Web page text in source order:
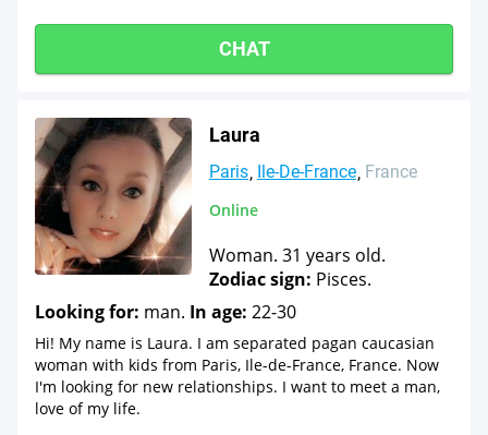
CHAT
Laura
Paris Ile-De-France France
Online
Woman. 31 years old.
Zodiac sign: Pisces.
Looking for: man. In age: 22-30
Hi! My name is Laura. I am separated pagan caucasian
woman with kids from Paris, Ile-de-France, France. Now
I'm looking for new relationships. I want to meet a man,
love of my life.